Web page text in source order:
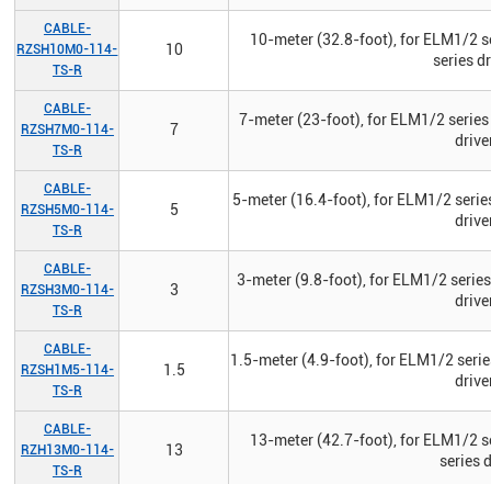
CABLE-
RZSH10M0-114-
TS-R
10
10-meter (32.8-foot), for ELM1/2
series
CABLE-
RZSH7M0-114-
TS-R
7
7-meter (23-foot), for ELM1/2
CABLE-
RZSH5M0-114-
TS-R
5
5-meter (16.4-foot), for ELM1/2
CABLE-
RZSH3M0-114-
TS-R
3
3-meter (9.8-foot), for ELM1/2
CABLE-
RZSH1M5-114-
TS-R
1.5
1.5-meter (4.9-foot), for ELM1/2
CABLE-
RZH13M0-114-
TS-R
13
13-meter (42.7-foot), for ELM1/2
series